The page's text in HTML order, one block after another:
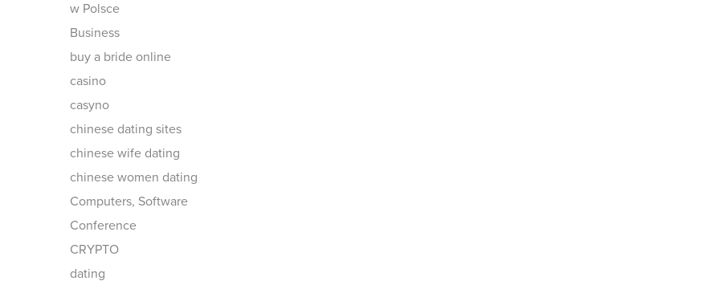
w Polsce
Business
buy a bride online
casino
casyno
chinese dating sites
chinese wife dating
chinese women dating
Computers, Software
Conference
CRYPTO
dating